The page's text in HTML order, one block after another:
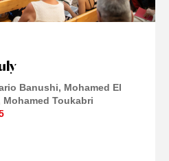
Banushi, Mohamed El
Toukabri